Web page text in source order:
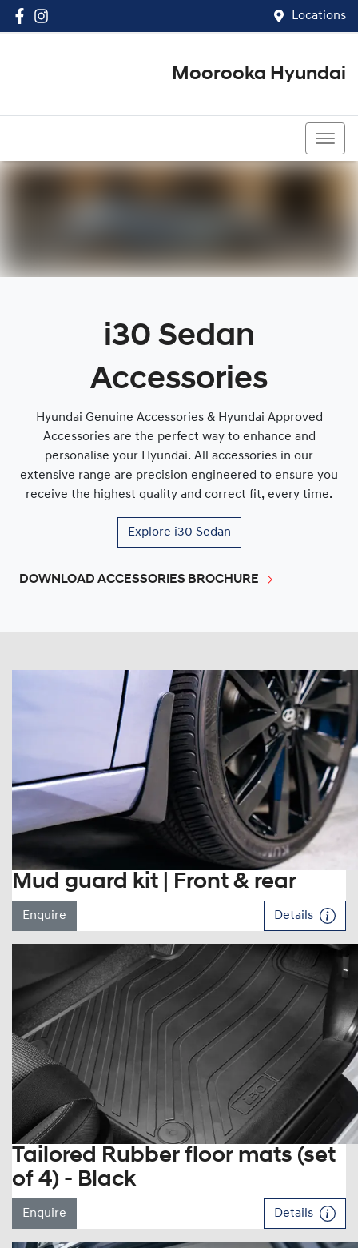
Locations
Moorooka Hyundai
i30 Sedan
Accessories
Hyundai Genuine Accessories & Hyundai Approved
Accessories are the perfect way to enhance and
personalise your Hyundai. All accessories in our
extensive range are precision engineered to ensure you
receive the highest quality and correct fit, every time.
Explore i30 Sedan
DOWNLOAD ACCESSORIES BROCHURE
Mud guard kit | Front & rear
Enquire Details
Tailored Rubber floor mats (set
of 4) - Black
Enquire Details